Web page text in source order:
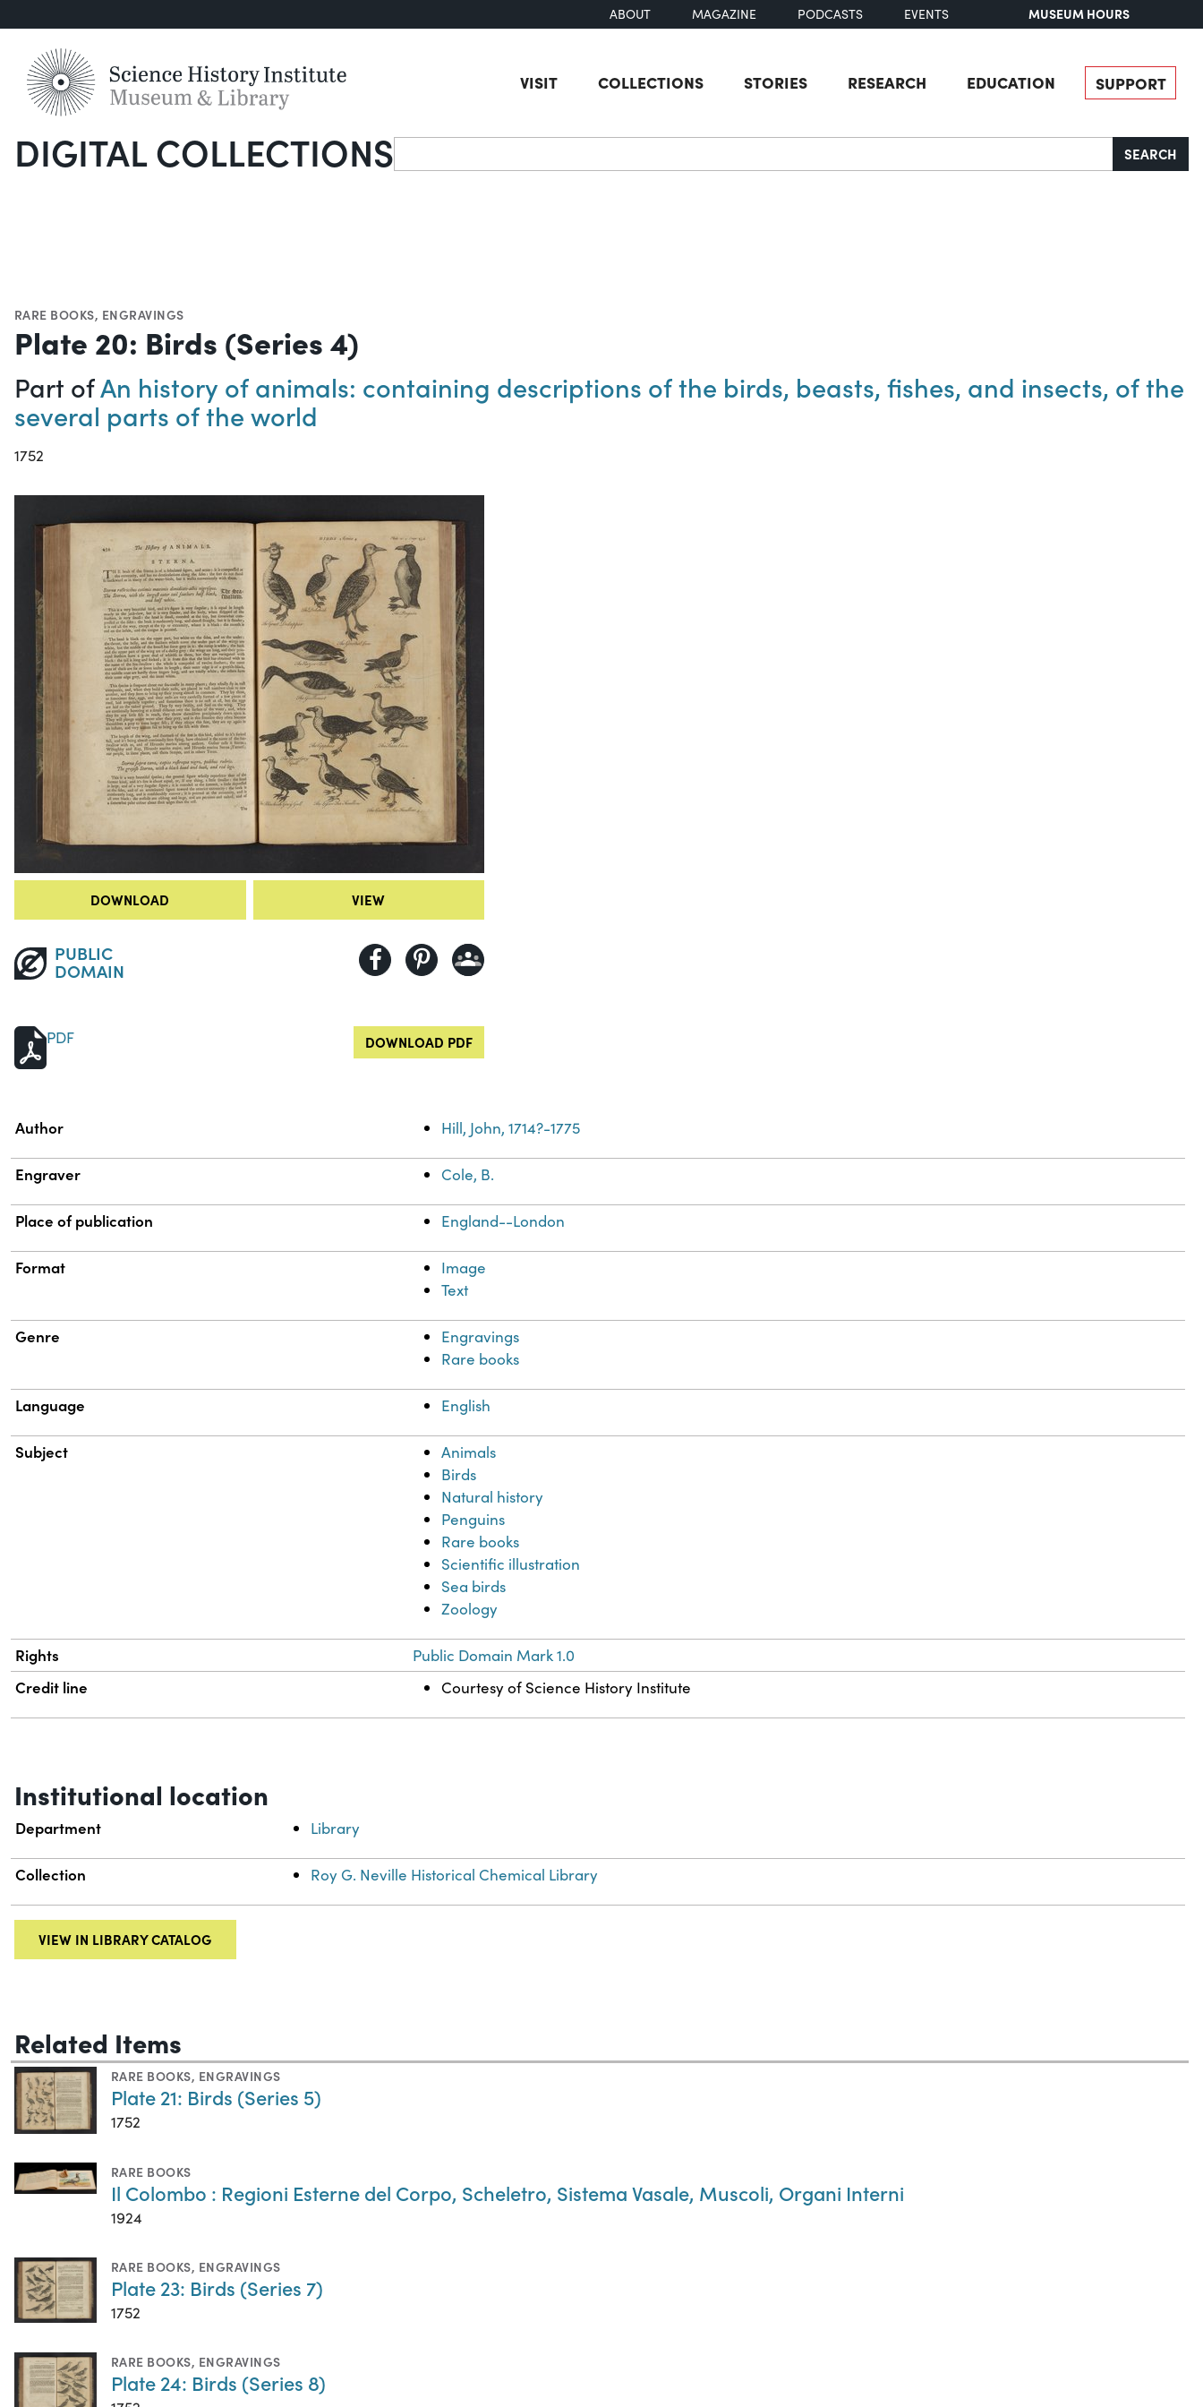
ABOUT MAGAZINE PODCASTS EVENTS MUSEUM HOURS
VISIT COLLECTIONS STORIES RESEARCH EDUCATION SUPPORT
DIGITAL COLLECTIONSSearch SEARCH
RARE BOOKS, ENGRAVINGS
Plate 20: Birds (Series 4)
Part ofAn history of animals: containing descriptions of the birds, beasts, fishes, and insects, of the
several parts of the world
1752
DOWNLOAD VIEW
PUBLIC
DOMAIN
PDF DOWNLOAD PDF
Property
Author Hill, John, 1714?-1775
Engraver Cole, B.
Place of publication England--London
Format
Image
Text
Genre
Engravings
Rare books
Language English
Subject
Animals
Birds
Natural history
Penguins
Rare books
Scientific illustration
Sea birds
Zoology
Rights Public Domain Mark 1.0
Credit line Courtesy of Science History Institute
Institutional location
Department Library
Collection Roy G. Neville Historical Chemical Library
VIEW IN LIBRARY CATALOG
Related Items
RARE BOOKS, ENGRAVINGS
Plate 21: Birds (Series 5)
1752
RARE BOOKS
Il Colombo : Regioni Esterne del Corpo, Scheletro, Sistema Vasale, Muscoli, Organi Interni
1924
RARE BOOKS, ENGRAVINGS
Plate 23: Birds (Series 7)
1752
RARE BOOKS, ENGRAVINGS
Plate 24: Birds (Series 8)